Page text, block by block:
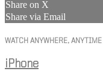
Share on X
Share via Email
WATCH ANYWHERE, ANYTIME
iPhone